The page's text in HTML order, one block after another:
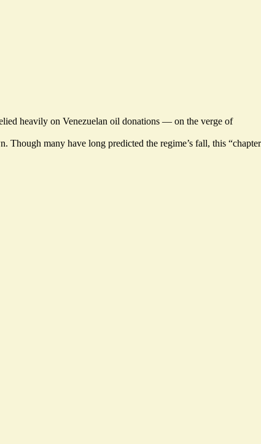
heavily on Venezuelan oil donations — on the verge of
Though many have long predicted the regime’s fall, this “chapter